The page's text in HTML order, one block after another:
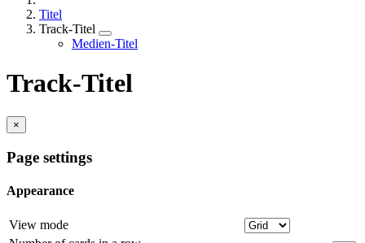
Titel
Track-Titel
Medien-Titel
Track-Titel
×
Page settings
Appearance
View mode